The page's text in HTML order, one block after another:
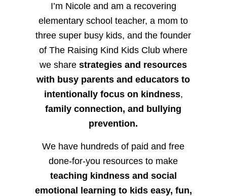
I’m Nicole and am a recovering
elementary school teacher, a mom to
three super busy kids, and the founder
of The Raising Kind Kids Club where
we sharestrategies and resources
with busy parents and educators to
intentionally focus on kindness,
family connection, and bullying
prevention.
We have hundreds of paid and free
done-for-you resources to make
teaching kindness and social
emotional learning to kids easy, fun,